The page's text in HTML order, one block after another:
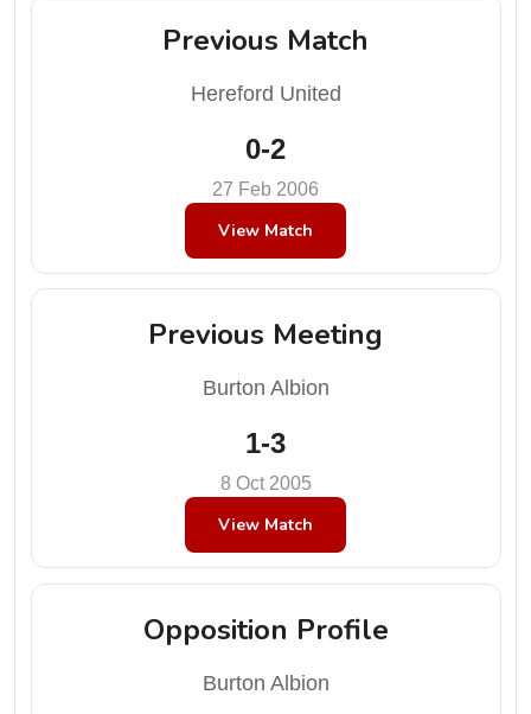
Previous Match
Hereford United
0-2
27 Feb 2006
View Match
Previous Meeting
Burton Albion
1-3
8 Oct 2005
View Match
Opposition Profile
Burton Albion